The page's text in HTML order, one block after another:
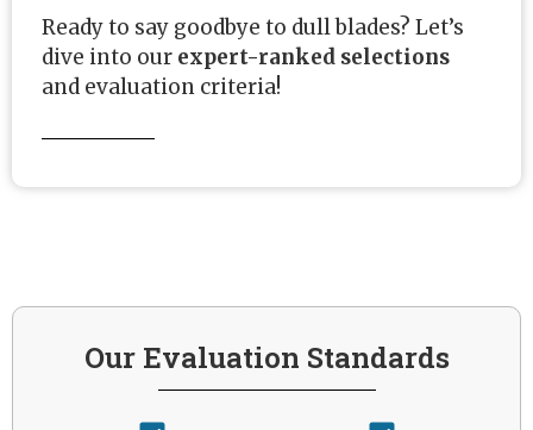
Ready to say goodbye to dull blades? Let’s
dive into our expert-ranked selections
and evaluation criteria!
Our Evaluation Standards